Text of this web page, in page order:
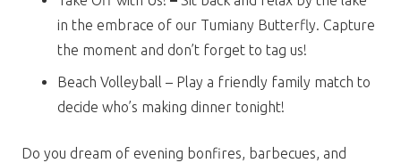
in the embrace of our Tumiany Butterfly. Capture
the moment and don’t forget to tag us!
Beach Volleyball – Play a friendly family match to
decide who’s making dinner tonight!
Do you dream of evening bonfires, barbecues, and